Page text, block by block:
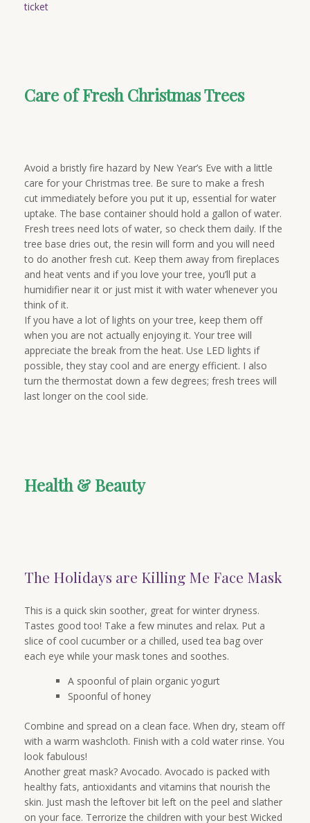
ticket
Care of Fresh Christmas Trees
Avoid a bristly fire hazard by New Year’s Eve with a little
care for your Christmas tree. Be sure to make a fresh
cut immediately before you put it up, essential for water
uptake. The base container should hold a gallon of water.
Fresh trees need lots of water, so check them daily. If the
tree base dries out, the resin will form and you will need
to do another fresh cut. Keep them away from fireplaces
and heat vents and if you love your tree, you’ll put a
humidifier near it or just mist it with water whenever you
think of it.
If you have a lot of lights on your tree, keep them off
when you are not actually enjoying it. Your tree will
appreciate the break from the heat. Use LED lights if
possible, they stay cool and are energy efficient. I also
turn the thermostat down a few degrees; fresh trees will
last longer on the cool side.
Health & Beauty
The Holidays are Killing Me Face Mask
This is a quick skin soother, great for winter dryness.
Tastes good too! Take a few minutes and relax. Put a
slice of cool cucumber or a chilled, used tea bag over
each eye while your mask tones and soothes.
A spoonful of plain organic yogurt
Spoonful of honey
Combine and spread on a clean face. When dry, steam off
with a warm washcloth. Finish with a cold water rinse. You
look fabulous!
Another great mask? Avocado. Avocado is packed with
healthy fats, antioxidants and vitamins that nourish the
skin. Just mash the leftover bit left on the peel and slather
on your face. Terrorize the children with your best Wicked